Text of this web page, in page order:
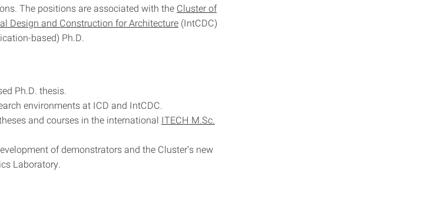
The positions are associated with the Cluster of
Design and Construction for Architecture (IntCDC)
based) Ph.D.
Ph.D. thesis.
environments at ICD and IntCDC.
and courses in the international ITECH M.Sc.
of demonstrators and the Cluster’s new
Laboratory.